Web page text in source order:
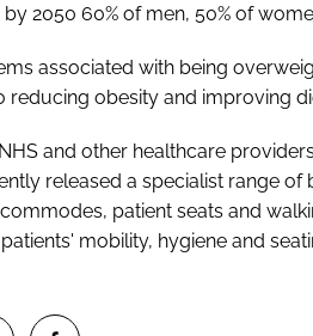
2050 60% of men, 50% of
associated with being
reducing obesity and improving
and other healthcare
released a specialist range
patient seats and
mobility, hygiene and